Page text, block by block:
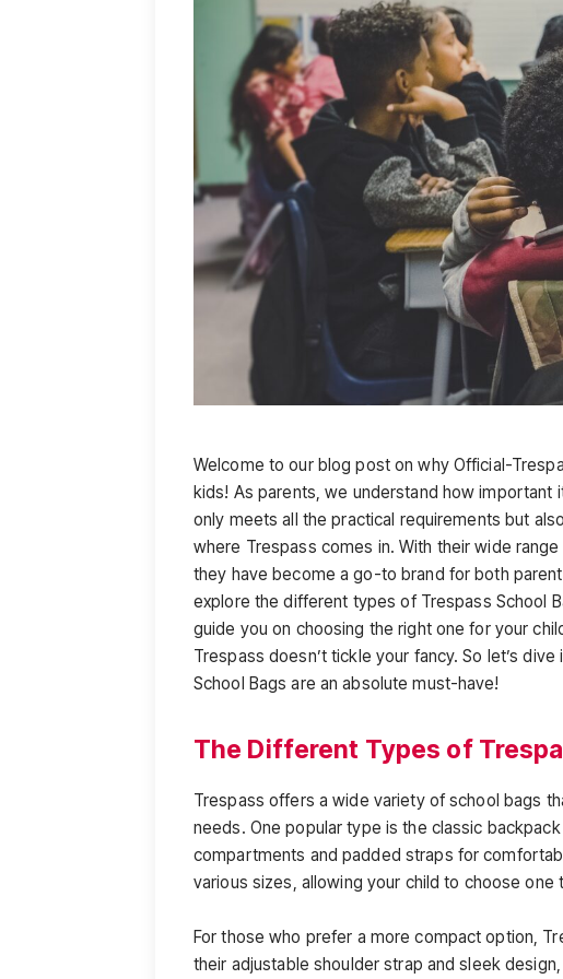
Welcome to our blog post on why Official-
kids! As parents, we understand how
only meets all the practical requirements but
where Trespass comes in. With their wide
they have become a go-to brand for both
explore the different types of Trespass School
guide you on choosing the right one for your
Trespass doesn’t tickle your fancy. So let’s
School Bags are an absolute must-have!
The Different Types of
Trespass offers a wide variety of school bags
needs. One popular type is the classic
compartments and padded straps for
various sizes, allowing your child to choose
For those who prefer a more compact option,
their adjustable shoulder strap and sleek